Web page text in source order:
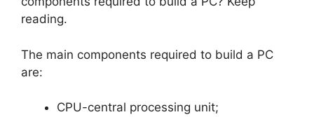
reading.
The main components required to build a PC
are:
CPU-central processing unit;